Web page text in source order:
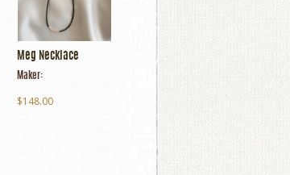
Meg Necklace
Maker:
$148.00